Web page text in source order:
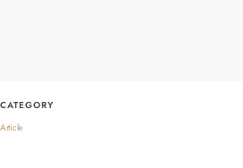
CATEGORY
Article